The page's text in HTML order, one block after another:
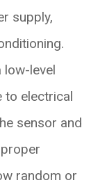
supply,
low-level
to electrical
sensor and
random or